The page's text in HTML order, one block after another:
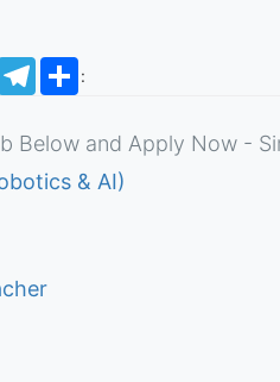
:
TelegramShare
Below and Apply Now -
& AI)